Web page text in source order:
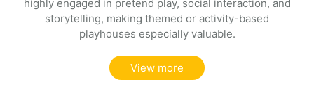
highly engaged in pretend play, social interaction, and
storytelling, making themed or activity-based
playhouses especially valuable.
View more